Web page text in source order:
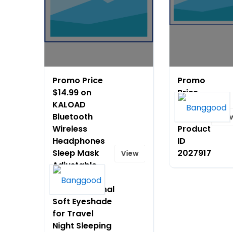
Promo Price
$14.99 on
KALOAD
Bluetooth
Wireless
Headphones
Sleep Mask
Adjustable
Music
Multifunctional
Soft Eyeshade
for Travel
Night Sleeping
View
Promo
Price
$78.99
Product
ID
2027917